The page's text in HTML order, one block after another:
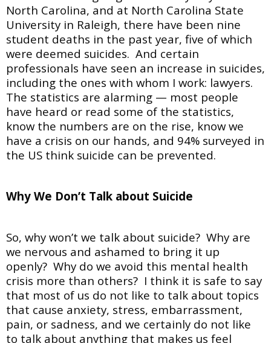
North Carolina, and at North Carolina State
University in Raleigh, there have been nine
student deaths in the past year, five of which
were deemed suicides. And certain
professionals have seen an increase in suicides,
including the ones with whom I work: lawyers.
The statistics are alarming — most people
have heard or read some of the statistics,
know the numbers are on the rise, know we
have a crisis on our hands, and 94% surveyed in
the US think suicide can be prevented.
Why We Don’t Talk about Suicide
So, why won’t we talk about suicide? Why are
we nervous and ashamed to bring it up
openly? Why do we avoid this mental health
crisis more than others? I think it is safe to say
that most of us do not like to talk about topics
that cause anxiety, stress, embarrassment,
pain, or sadness, and we certainly do not like
to talk about anything that makes us feel